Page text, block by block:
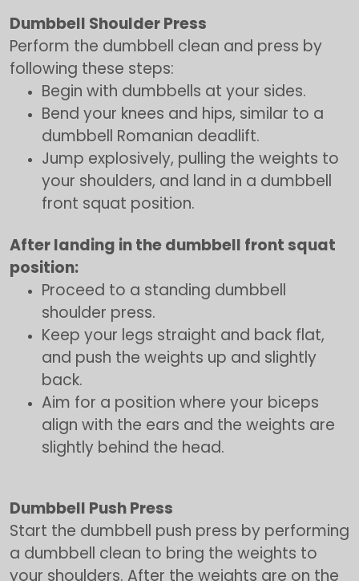
Dumbbell Shoulder Press
Perform the dumbbell clean and press by
following these steps:
Begin with dumbbells at your sides.
Bend your knees and hips, similar to a
dumbbell Romanian deadlift.
Jump explosively, pulling the weights to
your shoulders, and land in a dumbbell
front squat position.
After landing in the dumbbell front squat
position:
Proceed to a standing dumbbell
shoulder press.
Keep your legs straight and back flat,
and push the weights up and slightly
back.
Aim for a position where your biceps
align with the ears and the weights are
slightly behind the head.
Dumbbell Push Press
Start the dumbbell push press by performing
a dumbbell clean to bring the weights to
your shoulders. After the weights are on the